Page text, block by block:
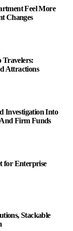
Feel More
Changes
Travelers:
Attractions
Investigation Into
Firm Funds
for Enterprise
Stackable